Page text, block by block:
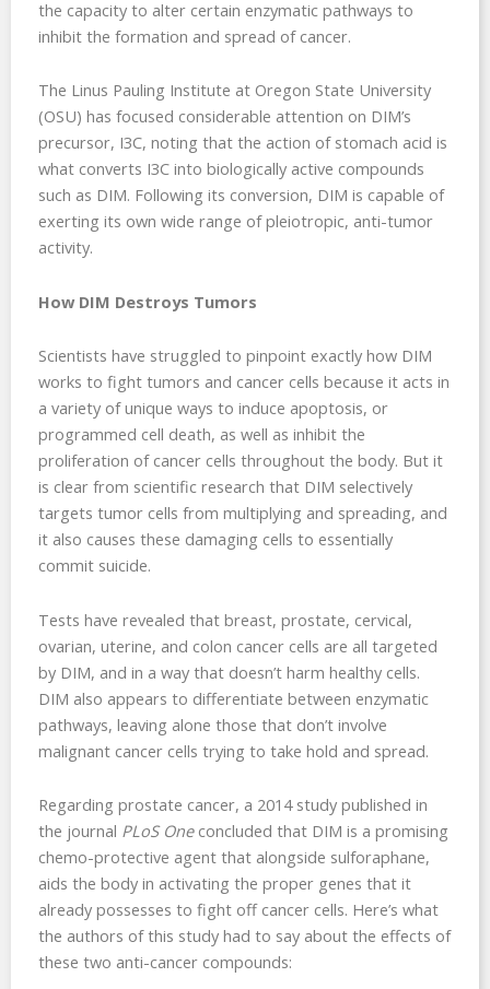
the capacity to alter certain enzymatic pathways to
inhibit the formation and spread of cancer.
The Linus Pauling Institute at Oregon State University
(OSU) has focused considerable attention on DIM’s
precursor, I3C, noting that the action of stomach acid is
what converts I3C into biologically active compounds
such as DIM. Following its conversion, DIM is capable of
exerting its own wide range of pleiotropic, anti-tumor
activity.
How DIM Destroys Tumors
Scientists have struggled to pinpoint exactly how DIM
works to fight tumors and cancer cells because it acts in
a variety of unique ways to induce apoptosis, or
programmed cell death, as well as inhibit the
proliferation of cancer cells throughout the body. But it
is clear from scientific research that DIM selectively
targets tumor cells from multiplying and spreading, and
it also causes these damaging cells to essentially
commit suicide.
Tests have revealed that breast, prostate, cervical,
ovarian, uterine, and colon cancer cells are all targeted
by DIM, and in a way that doesn’t harm healthy cells.
DIM also appears to differentiate between enzymatic
pathways, leaving alone those that don’t involve
malignant cancer cells trying to take hold and spread.
Regarding prostate cancer, a 2014 study published in
the journal PLoS Oneconcluded that DIM is a promising
chemo-protective agent that alongside sulforaphane,
aids the body in activating the proper genes that it
already possesses to fight off cancer cells. Here’s what
the authors of this study had to say about the effects of
these two anti-cancer compounds: